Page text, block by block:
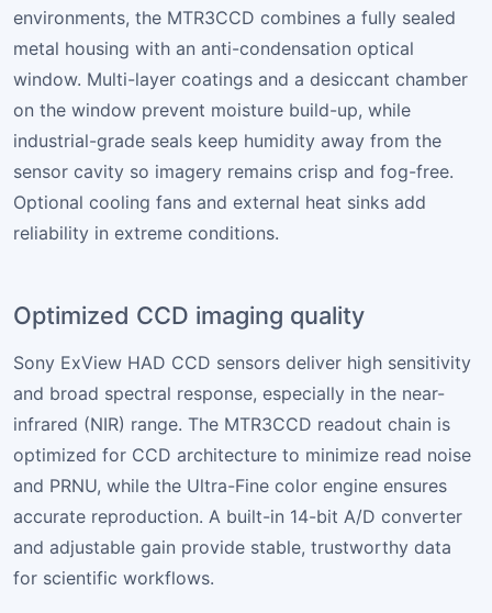
environments, the MTR3CCD combines a fully sealed
metal housing with an anti-condensation optical
window. Multi-layer coatings and a desiccant chamber
on the window prevent moisture build-up, while
industrial-grade seals keep humidity away from the
sensor cavity so imagery remains crisp and fog-free.
Optional cooling fans and external heat sinks add
reliability in extreme conditions.
Optimized CCD imaging quality
Sony ExView HAD CCD sensors deliver high sensitivity
and broad spectral response, especially in the near-
infrared (NIR) range. The MTR3CCD readout chain is
optimized for CCD architecture to minimize read noise
and PRNU, while the Ultra-Fine color engine ensures
accurate reproduction. A built-in 14-bit A/D converter
and adjustable gain provide stable, trustworthy data
for scientific workflows.